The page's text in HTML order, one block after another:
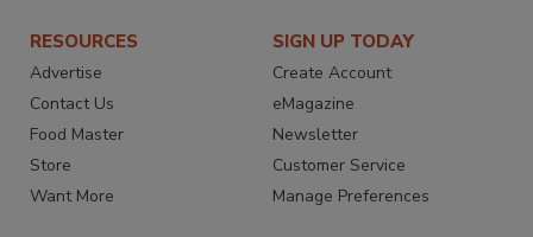
RESOURCES
Advertise
Contact Us
Food Master
Store
Want More
SIGN UP TODAY
Create Account
eMagazine
Newsletter
Customer Service
Manage Preferences